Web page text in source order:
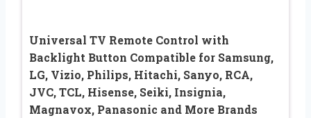
Universal TV Remote Control with
Backlight Button Compatible for Samsung,
LG, Vizio, Philips, Hitachi, Sanyo, RCA,
JVC, TCL, Hisense, Seiki, Insignia,
Magnavox, Panasonic and More Brands